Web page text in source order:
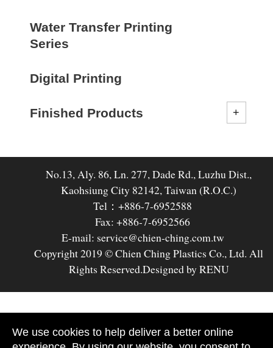
Water Transfer Printing
Series
Digital Printing
Finished Products
No.13, Aly. 86, Ln. 277, Dade Rd., Luzhu Dist.,
Kaohsiung City 82142, Taiwan (R.O.C.)
Tel：+886-7-6952588
Fax: +886-7-6952566
E-mail: service@chien-ching.com.tw
Copyright 2019 © Chien Ching Plastics Co., Ltd. All
Rights Reserved.Designed by RENU
We use cookies to help deliver a better online